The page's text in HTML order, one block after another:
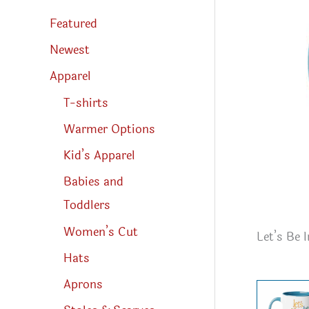
s
e
r
h
Featured
Newest
Apparel
T-shirts
Warmer Options
Kid’s Apparel
Babies and
Toddlers
Women’s Cut
Hats
Aprons
Let’s